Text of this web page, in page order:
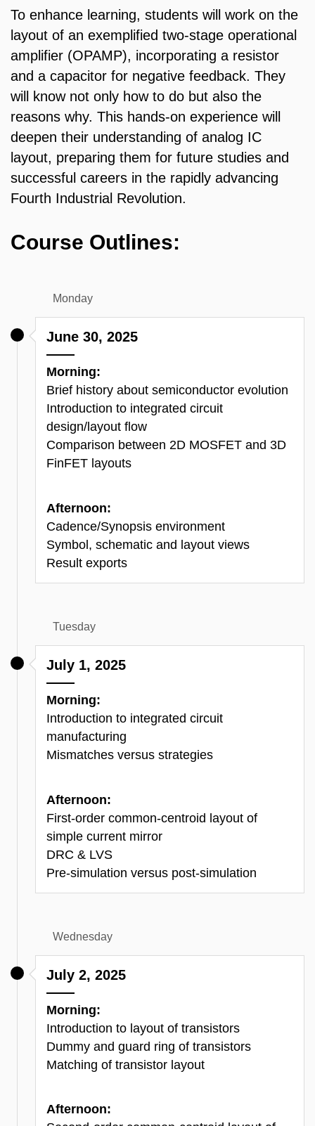
To enhance learning, students will work on the
layout of an exemplified two-stage operational
amplifier (OPAMP), incorporating a resistor
and a capacitor for negative feedback. They
will know not only how to do but also the
reasons why. This hands-on experience will
deepen their understanding of analog IC
layout, preparing them for future studies and
successful careers in the rapidly advancing
Fourth Industrial Revolution.
Course Outlines:
Monday
June 30, 2025
Morning:
Brief history about semiconductor evolution
Introduction to integrated circuit
design/layout flow
Comparison between 2D MOSFET and 3D
FinFET layouts
Afternoon:
Cadence/Synopsis environment
Symbol, schematic and layout views
Result exports
Tuesday
July 1, 2025
Morning:
Introduction to integrated circuit
manufacturing
Mismatches versus strategies
Afternoon:
First-order common-centroid layout of
simple current mirror
DRC & LVS
Pre-simulation versus post-simulation
Wednesday
July 2, 2025
Morning:
Introduction to layout of transistors
Dummy and guard ring of transistors
Matching of transistor layout
Afternoon: